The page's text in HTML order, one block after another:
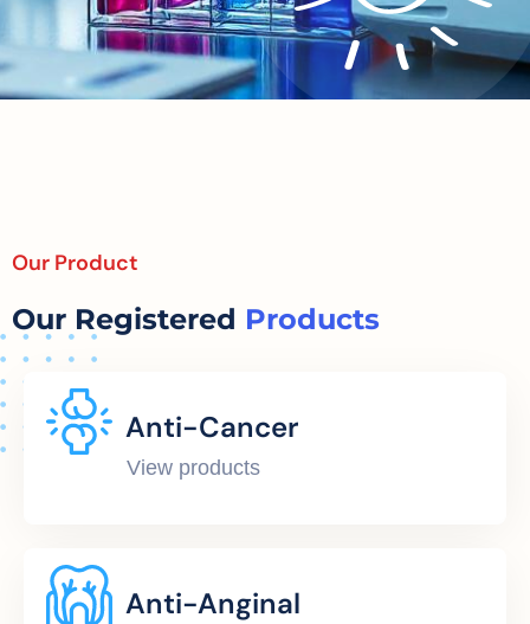
Our Product
Our Registered Products
Anti-Cancer
View products
Anti-Anginal